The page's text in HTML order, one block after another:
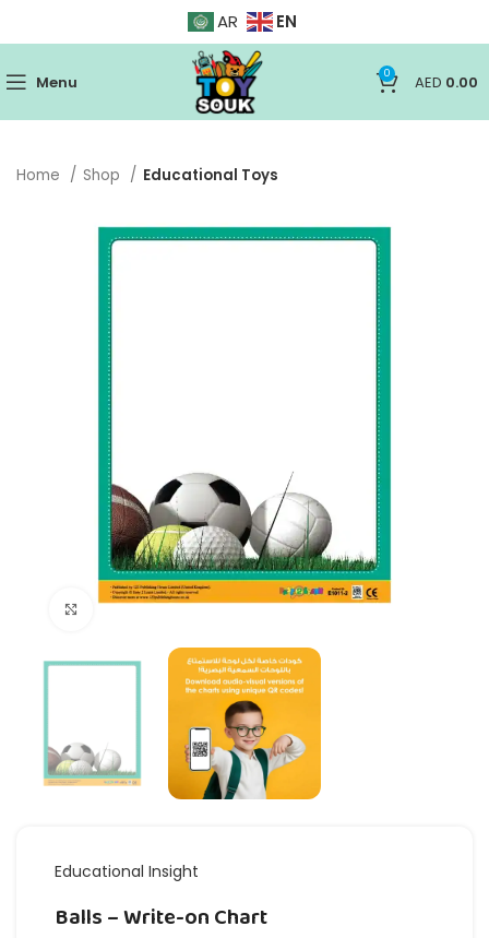
AR EN
Menu 0 AED 0.00
Home Shop Educational Toys
Click to enlarge
Educational Insight
Balls – Write-on Chart